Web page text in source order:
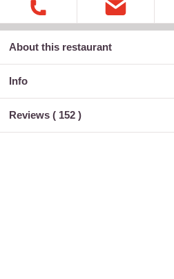
About this restaurant
Info
Reviews ( 152 )